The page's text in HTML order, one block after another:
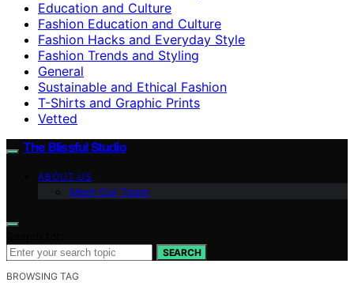
Education and Culture
Fashion Education and Culture
Fashion Hacks and Everyday Style
Fashion Trends and Styling
General
Sustainable and Ethical Fashion
T-Shirts and Graphic Prints
Vetted
The Blissful Studio
ABOUT US
Meet Our Team
SEARCH
BROWSING TAG